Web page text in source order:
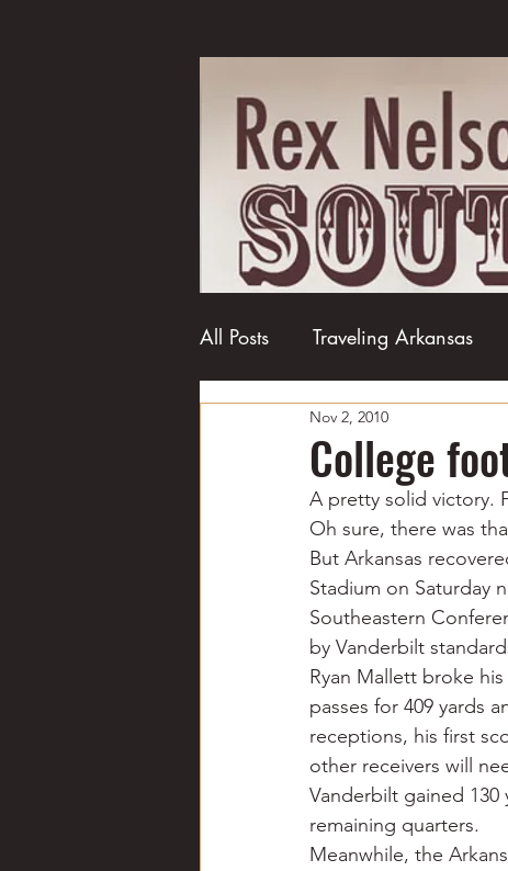
All Posts Traveling Arkansas
College football
Business Civil
Education Fishing
Louisiana Magazines
College
Nov 2, 2010
A pretty solid victory.
Oh sure, there was
But Arkansas
Stadium on Saturday
Southeastern
by Vanderbilt
Ryan Mallett broke
passes for 409 yards
receptions, his first
other receivers will
Vanderbilt gained
remaining quarters.
Meanwhile, the